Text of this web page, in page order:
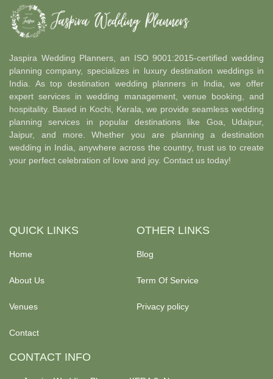
Jaspira Wedding Planners, an ISO 9001:2015-certified wedding
planning company, specializes in luxury destination weddings in
India. As top destination wedding planners in India, we offer
expert services in wedding management, venue booking, and
hospitality. Based in Kochi, Kerala, we provide seamless wedding
planning services in popular destinations like Goa, Udaipur,
Jaipur, and more. Whether you are planning a destination
wedding in India, anywhere across the country, trust us to create
your perfect celebration of love and joy. Contact us today!
QUICK LINKS
Home
About Us
Venues
Contact
OTHER LINKS
Blog
Term Of Service
Privacy policy
CONTACT INFO